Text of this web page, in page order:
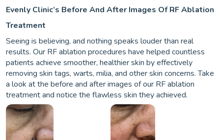
Evenly Clinic’s Before And After Images Of RF Ablation
Treatment
Seeing is believing, and nothing speaks louder than real
results. Our RF ablation procedures have helped countless
patients achieve smoother, healthier skin by effectively
removing skin tags, warts, milia, and other skin concerns. Take
a look at the before and after images of our RF ablation
treatment and notice the flawless skin they achieved.